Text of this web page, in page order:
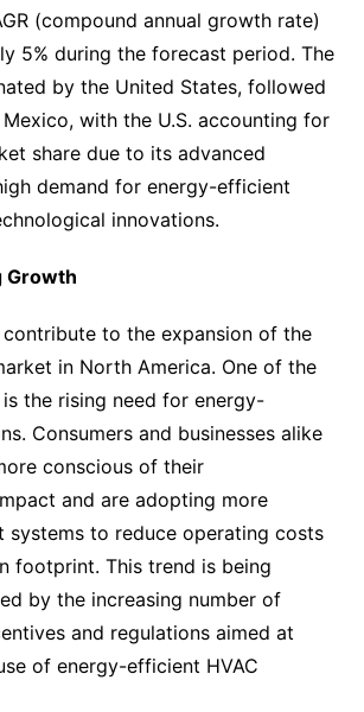
(compound annual growth rate)
5% during the forecast period. The
by the United States, followed
with the U.S. accounting for
share due to its advanced
demand for energy-efficient
innovations.
Growth
to the expansion of the
in North America. One of the
the rising need for energy-
Consumers and businesses alike
conscious of their
and are adopting more
systems to reduce operating costs
footprint. This trend is being
by the increasing number of
and regulations aimed at
of energy-efficient HVAC